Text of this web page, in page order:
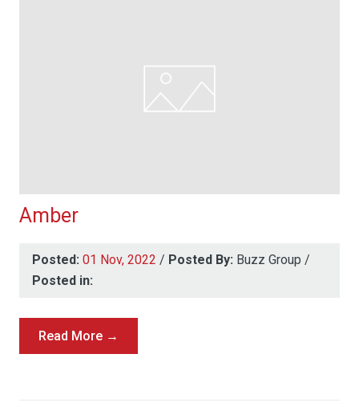
Amber
Posted: 01 Nov, 2022 / Posted By: Buzz Group /
Posted in:
Read More →